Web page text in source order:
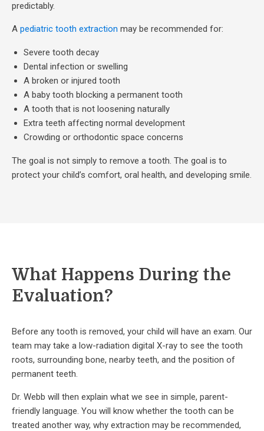
predictably.
A pediatric tooth extraction may be recommended for:
Severe tooth decay
Dental infection or swelling
A broken or injured tooth
A baby tooth blocking a permanent tooth
A tooth that is not loosening naturally
Extra teeth affecting normal development
Crowding or orthodontic space concerns
The goal is not simply to remove a tooth. The goal is to
protect your child’s comfort, oral health, and developing smile.
What Happens During the
Evaluation?
Before any tooth is removed, your child will have an exam. Our
team may take a low-radiation digital X-ray to see the tooth
roots, surrounding bone, nearby teeth, and the position of
permanent teeth.
Dr. Webb will then explain what we see in simple, parent-
friendly language. You will know whether the tooth can be
treated another way, why extraction may be recommended,